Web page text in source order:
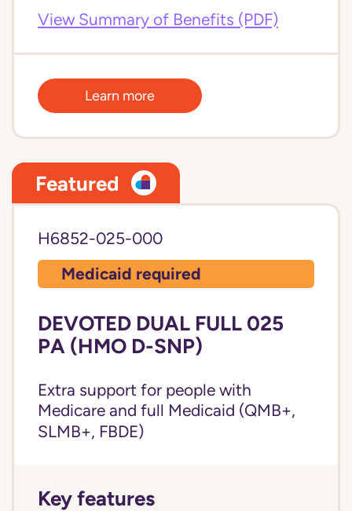
View Summary of Benefits (PDF)
Learn more
Featured
H6852-025-000
Medicaid required
DEVOTED DUAL FULL 025
PA (HMO D-SNP)
Extra support for people with
Medicare and full Medicaid (QMB+,
SLMB+, FBDE)
Key features